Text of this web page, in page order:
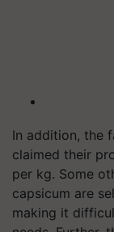
In addition, the
claimed their
per kg. Some
capsicum are
making it